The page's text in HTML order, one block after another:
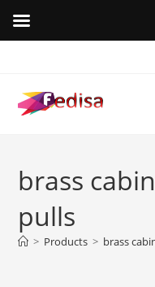
content
brass
pulls
> Products > brass